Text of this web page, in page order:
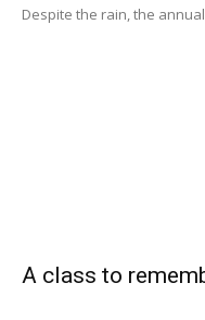
Despite the rain, the
A class to